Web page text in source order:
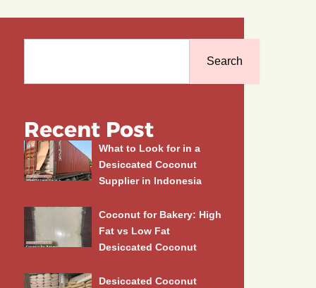
Search
Recent Post
What to Look for in a
Desiccated Coconut
Supplier in Indonesia
Coconut for Bakery: High
Fat vs Low Fat
Desiccated Coconut
Desiccated Coconut